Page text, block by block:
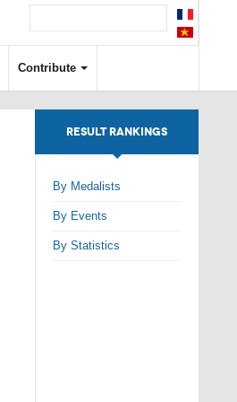
Contribute
RESULT RANKINGS
By Medalists
By Events
By Statistics